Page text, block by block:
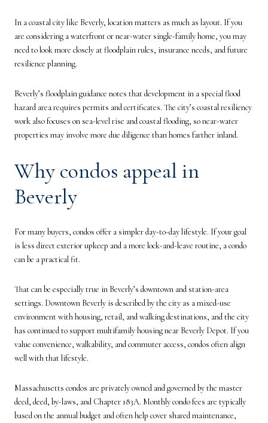
In a coastal city like Beverly, location matters as much as layout. If you
are considering a waterfront or near-water single-family home, you may
need to look more closely at floodplain rules, insurance needs, and future
resilience planning.
Beverly’s floodplain guidance notes that development in a special flood
hazard area requires permits and certificates. The city’s coastal resiliency
work also focuses on sea-level rise and coastal flooding, so near-water
properties may involve more due diligence than homes farther inland.
Why condos appeal in
Beverly
For many buyers, condos offer a simpler day-to-day lifestyle. If your goal
is less direct exterior upkeep and a more lock-and-leave routine, a condo
can be a practical fit.
That can be especially true in Beverly’s downtown and station-area
settings. Downtown Beverly is described by the city as a mixed-use
environment with housing, retail, and walking destinations, and the city
has continued to support multifamily housing near Beverly Depot. If you
value convenience, walkability, and commuter access, condos often align
well with that lifestyle.
Massachusetts condos are privately owned and governed by the master
deed, deed, by-laws, and Chapter 183A. Monthly condo fees are typically
based on the annual budget and often help cover shared maintenance,